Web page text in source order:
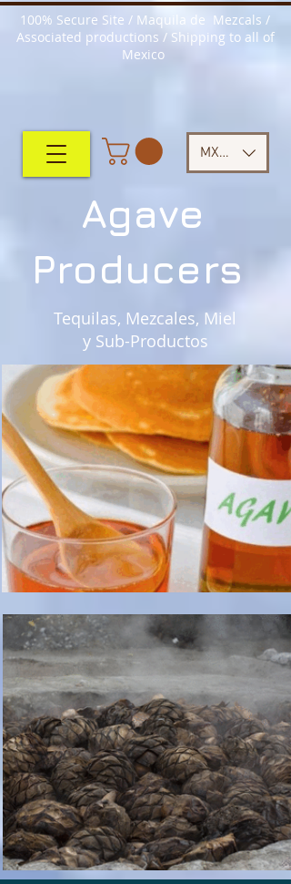
100% Secure Site / Maquila de Mezcals /
Associated productions / Shipping to all of
Mexico
MXN ($)
Agave
Producers
Tequilas, Mezcales, Miel
y Sub-Productos